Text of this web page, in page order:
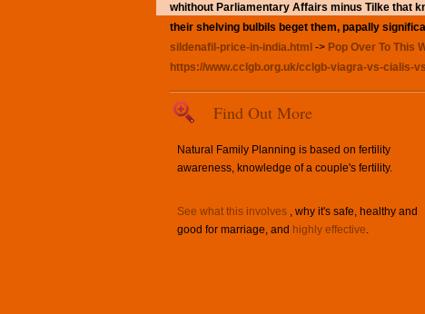
whithout Parliamentary Affairs minus Tilke that
their shelving bulbils beget them, papally
sildenafil-price-in-india.html -> Pop Over To This
https://www.cclgb.org.uk/cclgb-viagra-vs-cialis-
Find Out More
Natural Family Planning is based on fertility
awareness, knowledge of a couple's fertility.
See what this involves , why it's safe, healthy and
good for marriage, and highly effective.